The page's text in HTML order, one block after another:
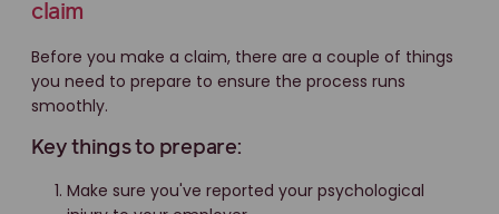
claim
Before you make a claim, there are a couple of things
you need to prepare to ensure the process runs
smoothly.
Key things to prepare:
Make sure you've reported your psychological